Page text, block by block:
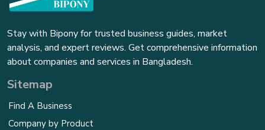
Stay with Bipony for trusted business guides, market
analysis, and expert reviews. Get comprehensive information
about companies and services in Bangladesh.
Sitemap
Find A Business
Company by Product